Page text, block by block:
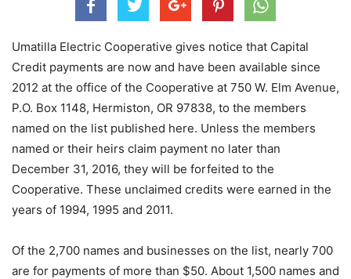
Umatilla Electric Cooperative gives notice that Capital
Credit payments are now and have been available since
2012 at the office of the Cooperative at 750 W. Elm Avenue,
P.O. Box 1148, Hermiston, OR 97838, to the members
named on the list published here. Unless the members
named or their heirs claim payment no later than
December 31, 2016, they will be forfeited to the
Cooperative. These unclaimed credits were earned in the
years of 1994, 1995 and 2011.
Of the 2,700 names and businesses on the list, nearly 700
are for payments of more than $50. About 1,500 names and